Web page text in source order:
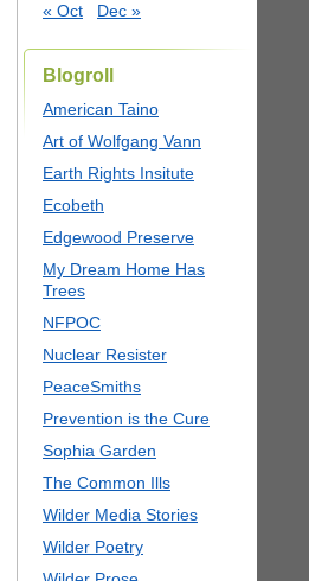
« Oct
Dec »
Blogroll
American Taino
Art of Wolfgang Vann
Earth Rights Insitute
Ecobeth
Edgewood Preserve
My Dream Home Has
Trees
NFPOC
Nuclear Resister
PeaceSmiths
Prevention is the Cure
Sophia Garden
The Common Ills
Wilder Media Stories
Wilder Poetry